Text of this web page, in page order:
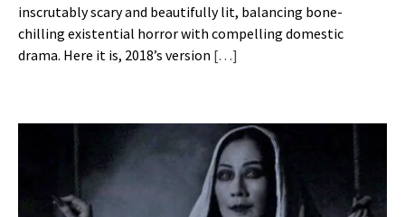
inscrutably scary and beautifully lit, balancing bone-
chilling existential horror with compelling domestic
drama. Here it is, 2018’s version […]